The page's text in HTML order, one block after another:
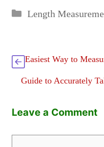
Categories
Length
Easiest Way to
Guide to Accurately
Leave a Comment